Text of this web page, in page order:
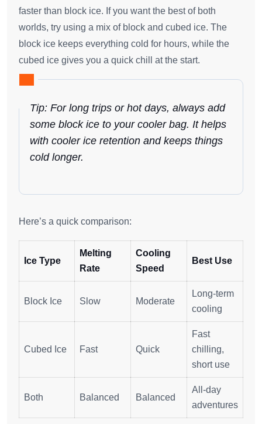
faster than block ice. If you want the best of both
worlds, try using a mix of block and cubed ice. The
block ice keeps everything cold for hours, while the
cubed ice gives you a quick chill at the start.
Tip: For long trips or hot days, always add
some block ice to your cooler bag. It helps
with cooler ice retention and keeps things
cold longer.
Here’s a quick comparison:
Ice Type
Melting
Rate
Cooling
Speed
Best Use
Block Ice Slow Moderate
Long-term
cooling
Cubed Ice Fast Quick
Fast
chilling,
short use
Both Balanced Balanced
All-day
adventures